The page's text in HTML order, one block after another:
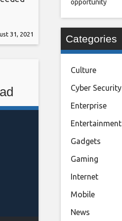
it
31, 2021
opportunity
Categories
Culture
Cyber Security
Enterprise
Entertainment
Gadgets
Gaming
Internet
Mobile
News